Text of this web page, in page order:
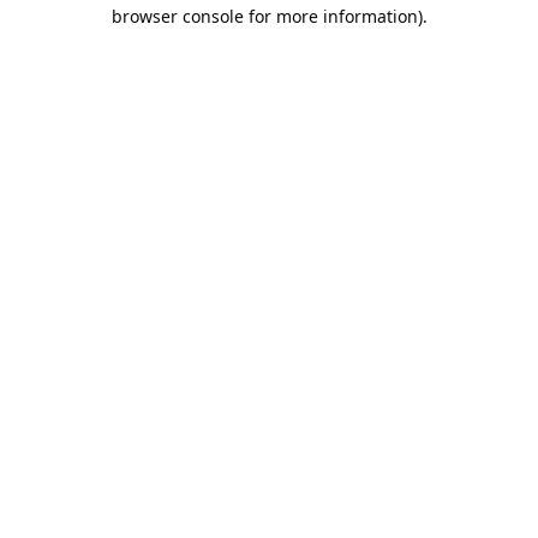
browser console for more information).